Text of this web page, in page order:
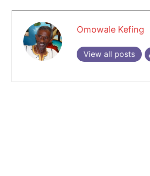
Omowale Kefing
View all posts